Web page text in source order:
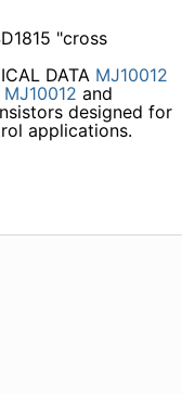
"cross
DATA MJ10012
MJ10012 and
designed for
applications.